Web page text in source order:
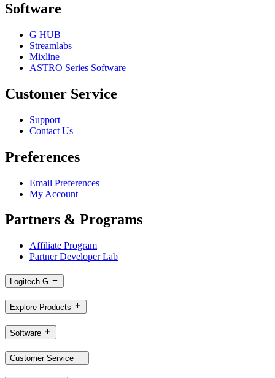
Software
G HUB
Streamlabs
Mixline
ASTRO Series Software
Customer Service
Support
Contact Us
Preferences
Email Preferences
My Account
Partners & Programs
Affiliate Program
Partner Developer Lab
Logitech G
Explore Products
Software
Customer Service